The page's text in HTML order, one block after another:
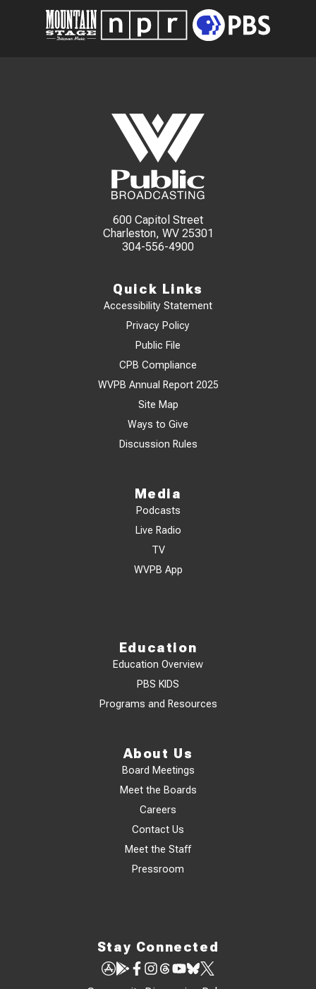
600 Capitol Street
Charleston, WV 25301
304-556-4900
Quick Links
Accessibility Statement
Privacy Policy
Public File
CPB Compliance
WVPB Annual Report 2025
Site Map
Ways to Give
Discussion Rules
Media
Podcasts
Live Radio
TV
WVPB App
Education
Education Overview
PBS KIDS
Programs and Resources
About Us
Board Meetings
Meet the Boards
Careers
Contact Us
Meet the Staff
Pressroom
Stay Connected